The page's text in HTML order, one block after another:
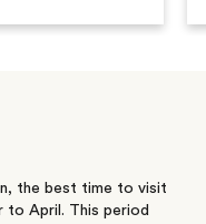
the best time to visit
to April. This period